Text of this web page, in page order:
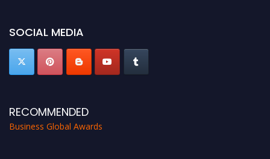
SOCIAL MEDIA
RECOMMENDED
Business Global Awards